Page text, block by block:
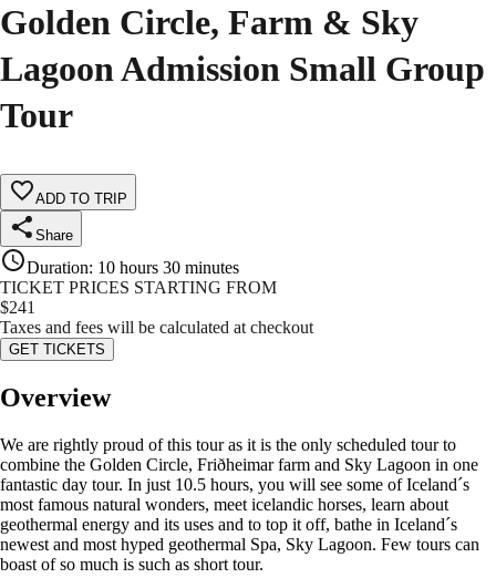
Golden Circle, Farm & Sky
Lagoon Admission Small Group
Tour
ADD TO TRIP
Share
Duration: 10 hours 30 minutes
TICKET PRICES STARTING FROM
$241
Taxes and fees will be calculated at checkout
GET TICKETS
Overview
We are rightly proud of this tour as it is the only scheduled tour to
combine the Golden Circle, Friðheimar farm and Sky Lagoon in one
fantastic day tour. In just 10.5 hours, you will see some of Iceland´s
most famous natural wonders, meet icelandic horses, learn about
geothermal energy and its uses and to top it off, bathe in Iceland´s
newest and most hyped geothermal Spa, Sky Lagoon. Few tours can
boast of so much is such as short tour.